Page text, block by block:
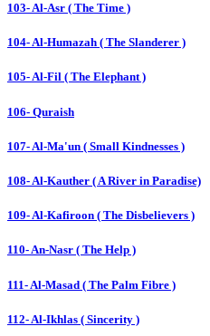
103- Al-Asr ( The Time )
104- Al-Humazah ( The Slanderer )
105- Al-Fil ( The Elephant )
106- Quraish
107- Al-Ma'un ( Small Kindnesses )
108- Al-Kauther ( A River in Paradise)
109- Al-Kafiroon ( The Disbelievers )
110- An-Nasr ( The Help )
111- Al-Masad ( The Palm Fibre )
112- Al-Ikhlas ( Sincerity )